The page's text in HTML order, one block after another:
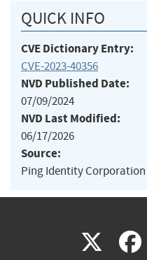
QUICK INFO
CVE Dictionary Entry:
CVE-2023-40356
NVD Published Date:
07/09/2024
NVD Last Modified:
06/17/2026
Source:
Ping Identity Corporation
X(link